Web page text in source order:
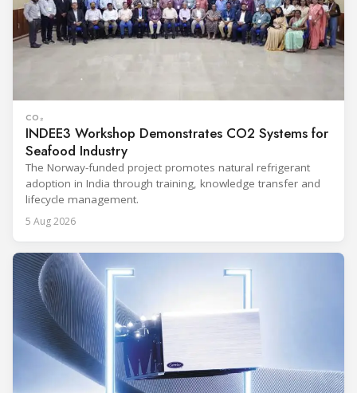
CO₂
INDEE3 Workshop Demonstrates CO2 Systems for
Seafood Industry
The Norway-funded project promotes natural refrigerant
adoption in India through training, knowledge transfer and
lifecycle management.
5 Aug 2026